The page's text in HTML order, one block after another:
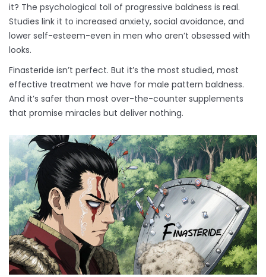
it? The psychological toll of progressive baldness is real.
Studies link it to increased anxiety, social avoidance, and
lower self-esteem-even in men who aren’t obsessed with
looks.
Finasteride isn’t perfect. But it’s the most studied, most
effective treatment we have for male pattern baldness.
And it’s safer than most over-the-counter supplements
that promise miracles but deliver nothing.